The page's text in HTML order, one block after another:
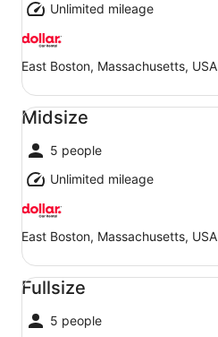
Unlimited mileage
East Boston, Massachusetts, USA
Midsize
5 people
Unlimited mileage
East Boston, Massachusetts, USA
Midsize undefined
Fullsize
5 people
Fullsize undefined